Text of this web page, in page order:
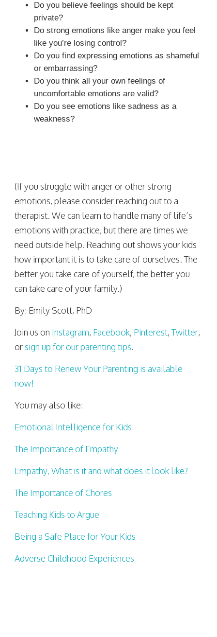
Do you believe feelings should be kept
private?
Do strong emotions like anger make you feel
like you’re losing control?
Do you find expressing emotions as shameful
or embarrassing?
Do you think all your own feelings of
uncomfortable emotions are valid?
Do you see emotions like sadness as a
weakness?
(If you struggle with anger or other strong
emotions, please consider reaching out to a
therapist. We can learn to handle many of life’s
emotions with practice, but there are times we
need outside help. Reaching out shows your kids
how important it is to take care of ourselves. The
better you take care of yourself, the better you
can take care of your family.)
By: Emily Scott, PhD
Join us on Instagram, Facebook, Pinterest,Twitter,
orsign up for our parenting tips.
31 Days to Renew Your Parenting is available
now!
You may also like:
Emotional Intelligence for Kids
The Importance of Empathy
Empathy, What is it and what does it look like?
The Importance of Chores
Teaching Kids to Argue
Being a Safe Place for Your Kids
Adverse Childhood Experiences